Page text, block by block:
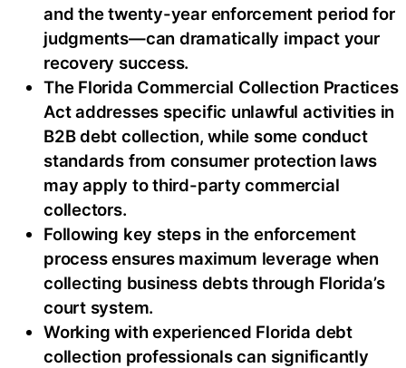
and the twenty-year enforcement period for
judgments—can dramatically impact your
recovery success.
The Florida Commercial Collection Practices
Act addresses specific unlawful activities in
B2B debt collection, while some conduct
standards from consumer protection laws
may apply to third-party commercial
collectors.
Following key steps in the enforcement
process ensures maximum leverage when
collecting business debts through Florida’s
court system.
Working with experienced Florida debt
collection professionals can significantly